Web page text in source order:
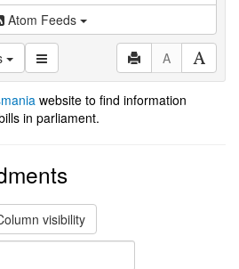
Atom Feeds
A
website to find information
in parliament.
visibility